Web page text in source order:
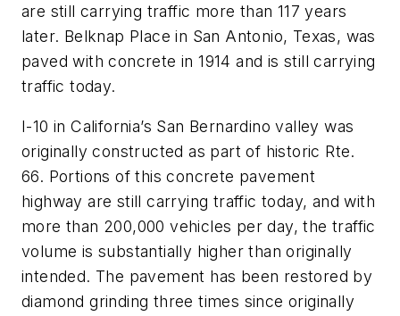
are still carrying traffic more than 117 years
later. Belknap Place in San Antonio, Texas, was
paved with concrete in 1914 and is still carrying
traffic today.
I-10 in California’s San Bernardino valley was
originally constructed as part of historic Rte.
66. Portions of this concrete pavement
highway are still carrying traffic today, and with
more than 200,000 vehicles per day, the traffic
volume is substantially higher than originally
intended. The pavement has been restored by
diamond grinding three times since originally